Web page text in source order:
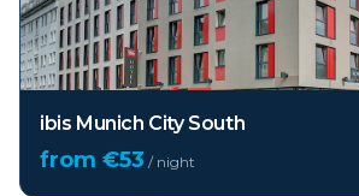
ibis Munich City South
from €53 / night